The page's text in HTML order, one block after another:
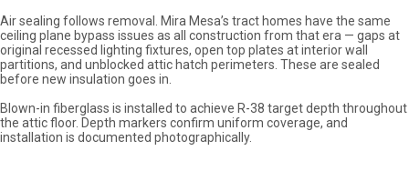
Air sealing follows removal. Mira Mesa’s tract homes have the same
ceiling plane bypass issues as all construction from that era — gaps at
original recessed lighting fixtures, open top plates at interior wall
partitions, and unblocked attic hatch perimeters. These are sealed
before new insulation goes in.
Blown-in fiberglass is installed to achieve R-38 target depth throughout
the attic floor. Depth markers confirm uniform coverage, and
installation is documented photographically.